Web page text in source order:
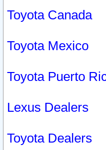
Toyota Canada
Toyota Mexico
Toyota Puerto
Lexus Dealers
Toyota Dealers